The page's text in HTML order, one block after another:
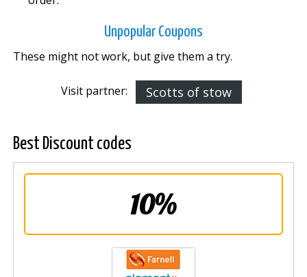
Unpopular Coupons
These might not work, but give them a try.
Visit partner: Scotts of stow
Best Discount codes
10%